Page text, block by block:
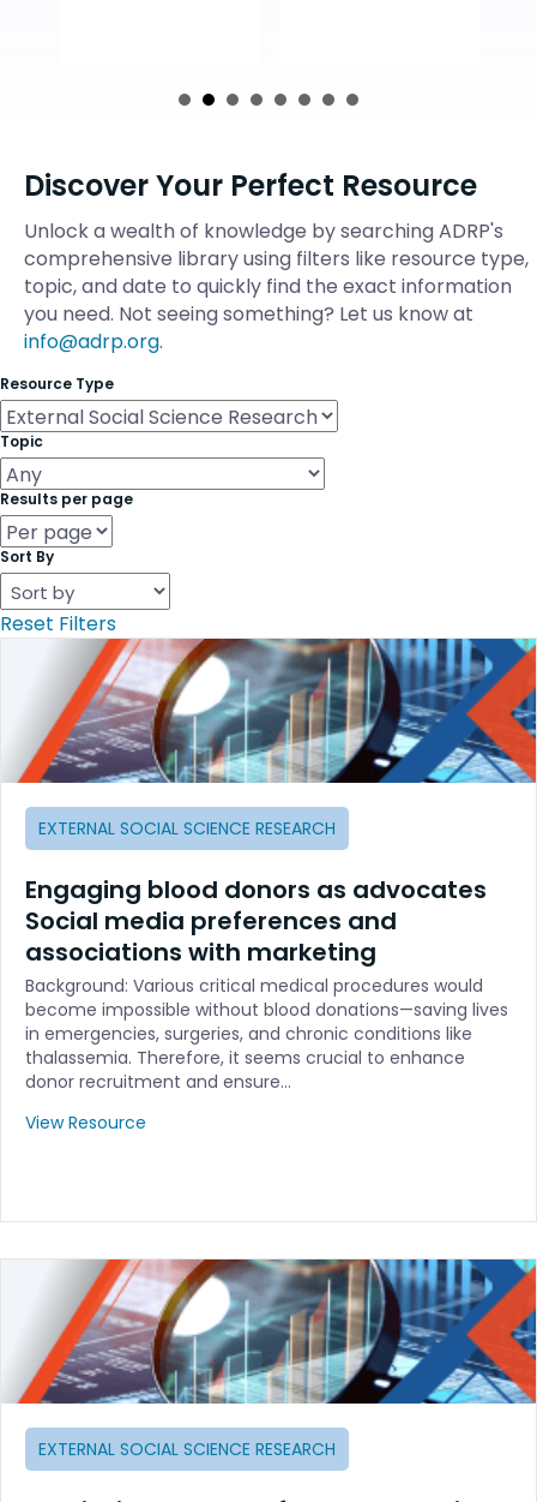
Discover Your Perfect Resource
Unlock a wealth of knowledge by searching ADRP's
comprehensive library using filters like resource type,
topic, and date to quickly find the exact information
you need. Not seeing something? Let us know at
info@adrp.org.
Resource Type
Topic
Results per page
Sort By
Reset Filters
EXTERNAL SOCIAL SCIENCE RESEARCH
Engaging blood donors as advocates
Social media preferences and
associations with marketing
Background: Various critical medical procedures would
become impossible without blood donations—saving lives
in emergencies, surgeries, and chronic conditions like
thalassemia. Therefore, it seems crucial to enhance
donor recruitment and ensure…
View Resource
EXTERNAL SOCIAL SCIENCE RESEARCH